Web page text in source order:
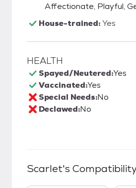
Affectionate, Playful,
House-trained:Yes
HEALTH
Spayed/Neutered:Yes
Vaccinated:Yes
Special Needs:No
Declawed:No
Scarlet's